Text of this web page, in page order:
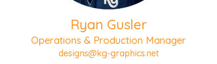
Ryan Gusler
Operations & Production Manager
designs@kg-graphics.net